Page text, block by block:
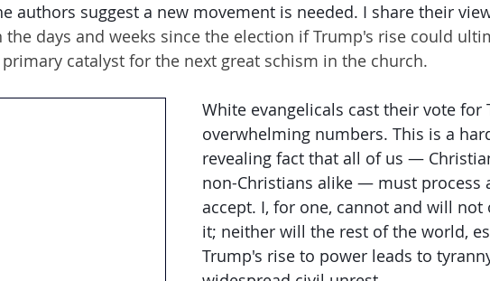
authors suggest a new movement is needed. I share their
the days and weeks since the election if Trump's rise could
primary catalyst for the next great schism in the church.
White evangelicals cast their vote for
overwhelming numbers. This is a
revealing fact that all of us —
non-Christians alike — must process
accept. I, for one, cannot and will not
it; neither will the rest of the world,
Trump's rise to power leads to